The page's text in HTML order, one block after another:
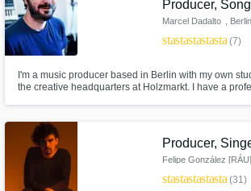
Producer,
Marcel Dadalto , Berlin
starstarstarstarstar(7)
I'm a music producer based in Berlin with my own
the creative headquarters at Holzmarkt. I have a
labels as well as Universal, Sony and EA Games.
Producer,
Felipe González [RÁU]
starstarstarstarstar(31)